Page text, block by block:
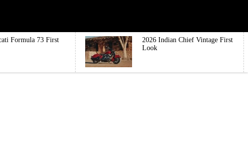
Formula 73 First
2026 Indian Chief Vintage First
Look